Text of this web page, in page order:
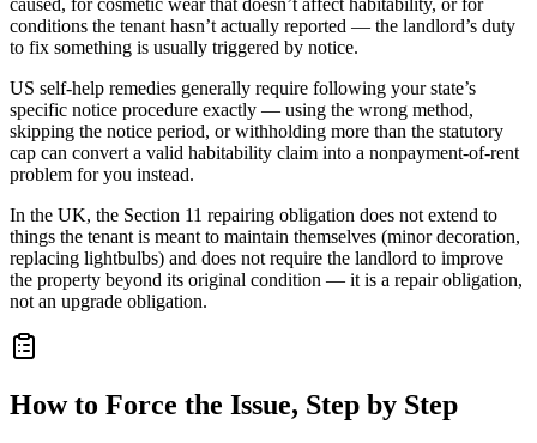
conditions the tenant hasn’t actually reported — the landlord’s duty
to fix something is usually triggered by notice.
US self-help remedies generally require following your state’s
specific notice procedure exactly — using the wrong method,
skipping the notice period, or withholding more than the statutory
cap can convert a valid habitability claim into a nonpayment-of-rent
problem for you instead.
In the UK, the Section 11 repairing obligation does not extend to
things the tenant is meant to maintain themselves (minor decoration,
replacing lightbulbs) and does not require the landlord to improve
the property beyond its original condition — it is a repair obligation,
not an upgrade obligation.
How to Force the Issue, Step by Step